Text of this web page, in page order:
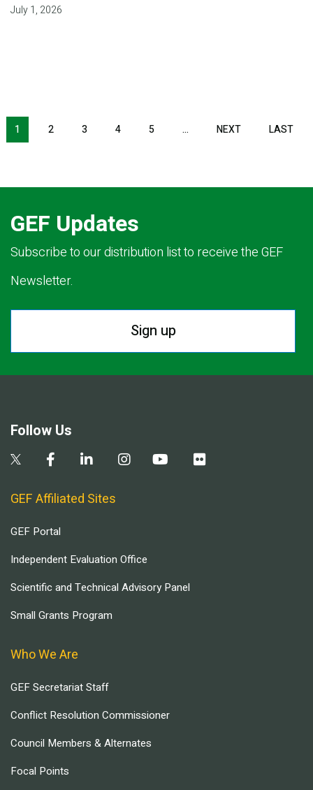
July 1, 2026
1 2 3 4 5 … NEXTNEXT PAGE
LAST
GEF Updates
Subscribe to our distribution list to receive the GEF
Newsletter.
Sign up
Follow Us
GEF Affiliated Sites
GEF Portal
Independent Evaluation Office
Scientific and Technical Advisory Panel
Small Grants Program
Who We Are
GEF Secretariat Staff
Conflict Resolution Commissioner
Council Members & Alternates
Focal Points